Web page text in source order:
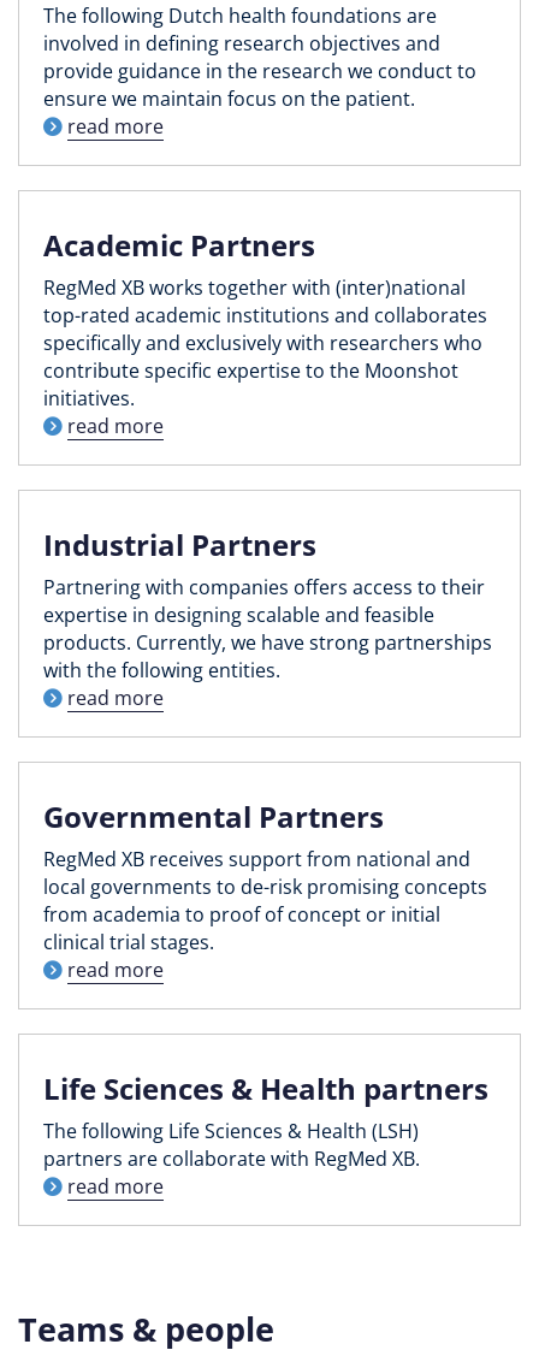
The following Dutch health foundations are
involved in defining research objectives and
provide guidance in the research we conduct to
ensure we maintain focus on the patient.
read more
Academic Partners
RegMed XB works together with (inter)national
top-rated academic institutions and collaborates
specifically and exclusively with researchers who
contribute specific expertise to the Moonshot
initiatives.
read more
Industrial Partners
Partnering with companies offers access to their
expertise in designing scalable and feasible
products. Currently, we have strong partnerships
with the following entities.
read more
Governmental Partners
RegMed XB receives support from national and
local governments to de-risk promising concepts
from academia to proof of concept or initial
clinical trial stages.
read more
Life Sciences & Health partners
The following Life Sciences & Health (LSH)
partners are collaborate with RegMed XB.
read more
Teams & people